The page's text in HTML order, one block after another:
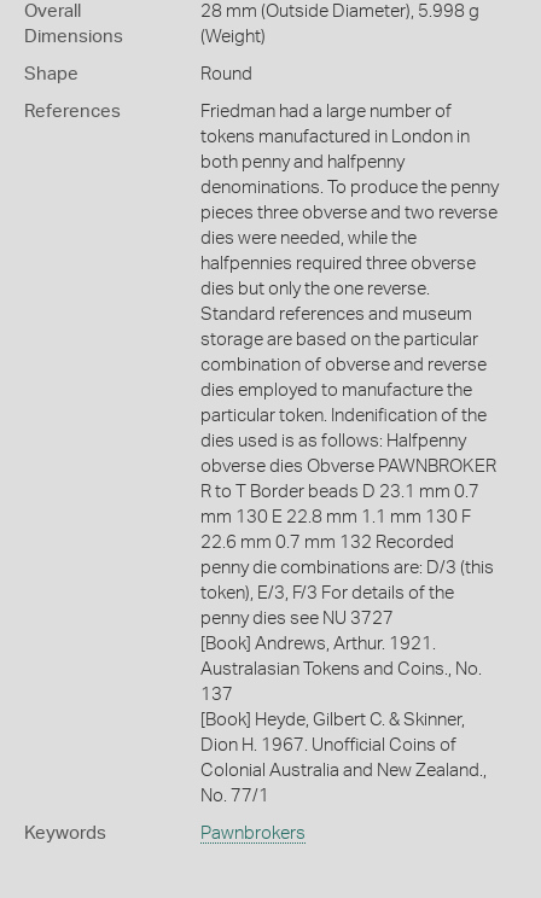
Overall
Dimensions
28 mm (Outside Diameter), 5.998 g
(Weight)
Shape Round
References
Friedman had a large number of
tokens manufactured in London in
both penny and halfpenny
denominations. To produce the penny
pieces three obverse and two reverse
dies were needed, while the
halfpennies required three obverse
dies but only the one reverse.
Standard references and museum
storage are based on the particular
combination of obverse and reverse
dies employed to manufacture the
particular token. Indenification of the
dies used is as follows: Halfpenny
obverse dies Obverse PAWNBROKER
R to T Border beads D 23.1 mm 0.7
mm 130 E 22.8 mm 1.1 mm 130 F
22.6 mm 0.7 mm 132 Recorded
penny die combinations are: D/3 (this
token), E/3, F/3 For details of the
penny dies see NU 3727
[Book] Andrews, Arthur. 1921.
Australasian Tokens and Coins., No.
137
[Book] Heyde, Gilbert C. & Skinner,
Dion H. 1967. Unofficial Coins of
Colonial Australia and New Zealand.,
No. 77/1
Keywords Pawnbrokers